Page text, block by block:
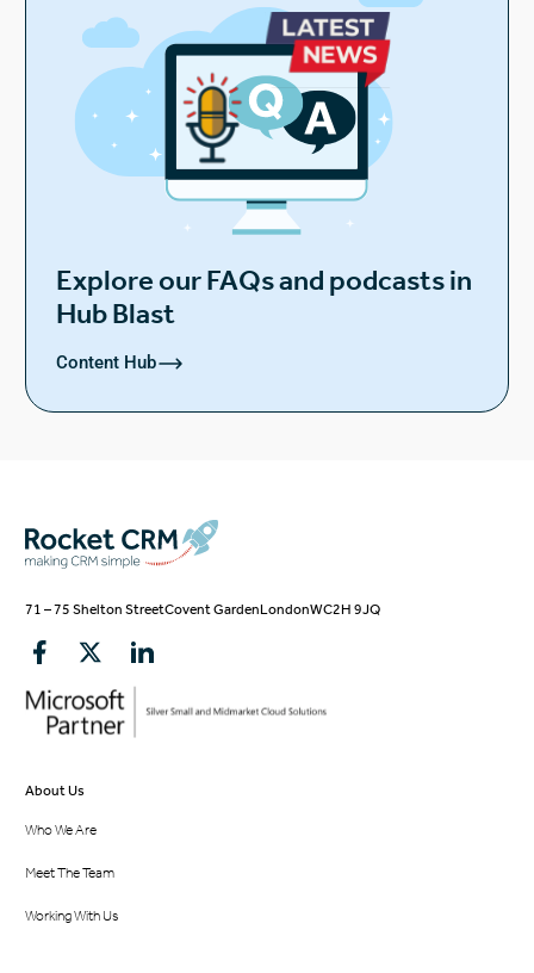
Explore our FAQs and podcasts in
Hub Blast
Content Hub
71 – 75 Shelton StreetCovent GardenLondonWC2H 9JQ
About Us
Who We Are
Meet The Team
Working With Us